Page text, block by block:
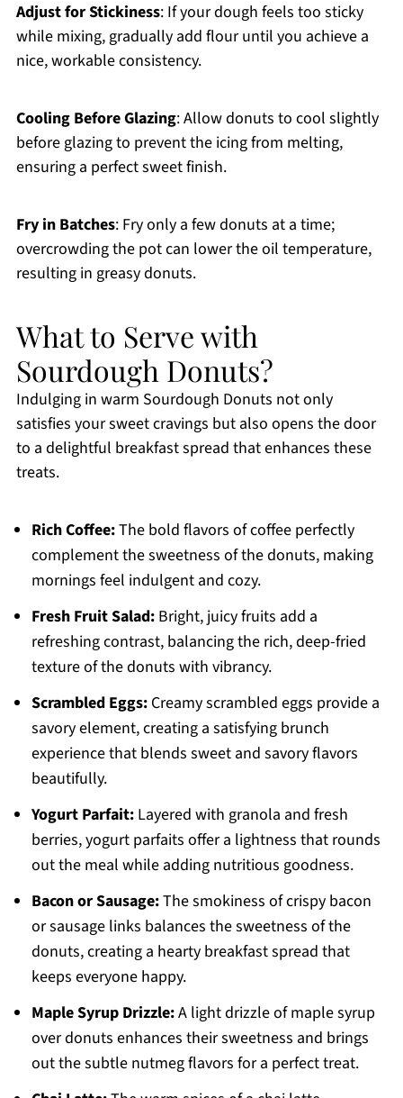
Adjust for Stickiness: If your dough feels too sticky
while mixing, gradually add flour until you achieve a
nice, workable consistency.
Cooling Before Glazing: Allow donuts to cool slightly
before glazing to prevent the icing from melting,
ensuring a perfect sweet finish.
Fry in Batches: Fry only a few donuts at a time;
overcrowding the pot can lower the oil temperature,
resulting in greasy donuts.
What to Serve with
Sourdough Donuts?
Indulging in warm Sourdough Donuts not only
satisfies your sweet cravings but also opens the door
to a delightful breakfast spread that enhances these
treats.
Rich Coffee:The bold flavors of coffee perfectly
complement the sweetness of the donuts, making
mornings feel indulgent and cozy.
Fresh Fruit Salad:Bright, juicy fruits add a
refreshing contrast, balancing the rich, deep-fried
texture of the donuts with vibrancy.
Scrambled Eggs:Creamy scrambled eggs provide a
savory element, creating a satisfying brunch
experience that blends sweet and savory flavors
beautifully.
Yogurt Parfait:Layered with granola and fresh
berries, yogurt parfaits offer a lightness that rounds
out the meal while adding nutritious goodness.
Bacon or Sausage:The smokiness of crispy bacon
or sausage links balances the sweetness of the
donuts, creating a hearty breakfast spread that
keeps everyone happy.
Maple Syrup Drizzle:A light drizzle of maple syrup
over donuts enhances their sweetness and brings
out the subtle nutmeg flavors for a perfect treat.